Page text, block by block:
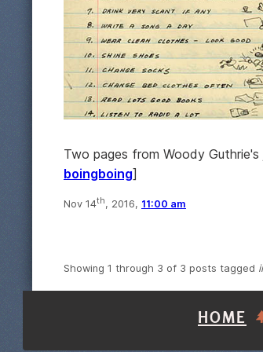
Two pages from Woody
boingboing]
Nov 14th, 2016, 11:00 am
Showing 1 through 3 of 3 posts tagged
HOME